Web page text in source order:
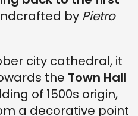
by Pietro
city cathedral, it
the Town Hall
of 1500s origin,
a decorative point